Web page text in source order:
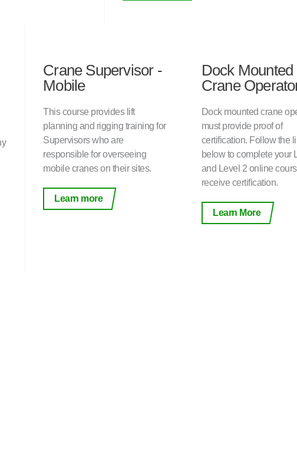
Crane Supervisor -
Mobile
This course provides lift
planning and rigging training for
Supervisors who are
responsible for overseeing
mobile cranes on their sites.
Learn more
Dock Mounted
Crane
Dock mounted crane
must provide proof of
certification. Follow the
below to complete your
and Level 2 online
receive certification.
Learn More